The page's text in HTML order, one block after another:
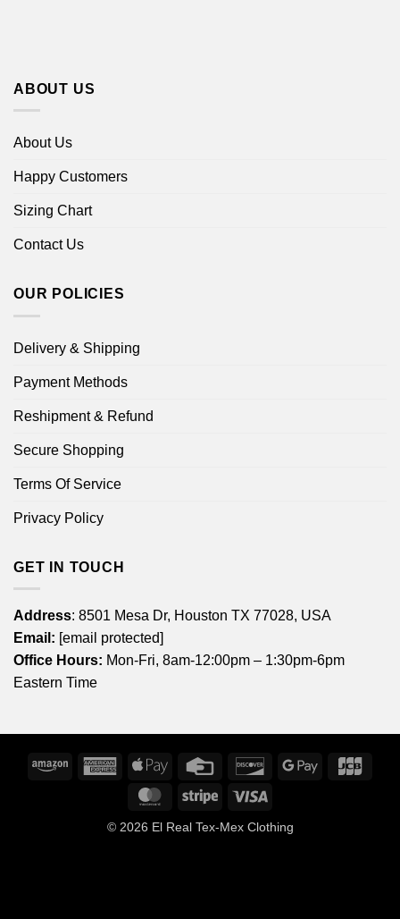
ABOUT US
About Us
Happy Customers
Sizing Chart
Contact Us
OUR POLICIES
Delivery & Shipping
Payment Methods
Reshipment & Refund
Secure Shopping
Terms Of Service
Privacy Policy
GET IN TOUCH
Address: 8501 Mesa Dr, Houston TX 77028, USA
Email: [email protected]
Office Hours: Mon-Fri, 8am-12:00pm – 1:30pm-6pm
Eastern Time
Amazon
American
Express
Apple
Credit
DiscoverGoogle
MasterCardStripe
© 2026 El Real Tex-Mex Clothing